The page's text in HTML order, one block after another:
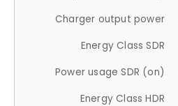
Charger output power
Energy Class SDR
Power usage SDR (on)
Energy Class HDR